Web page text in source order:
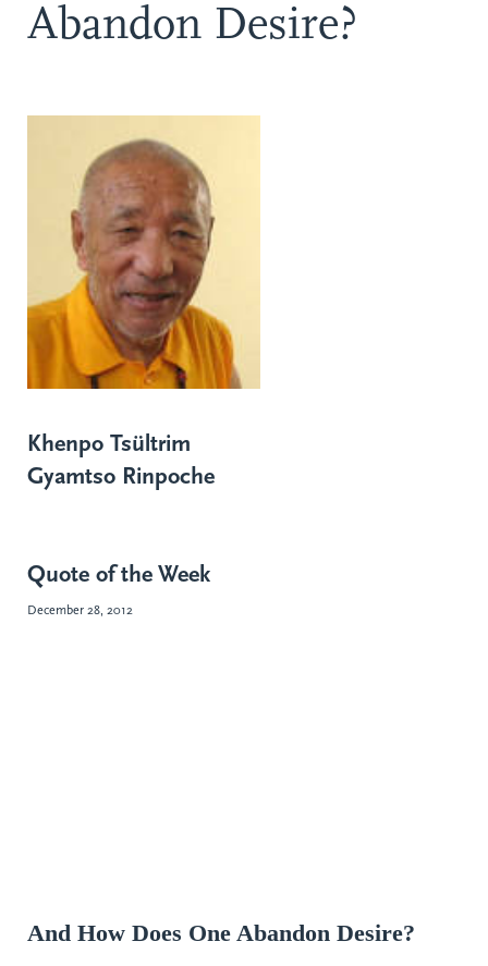
Abandon Desire?
Khenpo Tsültrim
Gyamtso Rinpoche
Quote of the Week
December 28, 2012
And How Does One Abandon Desire?